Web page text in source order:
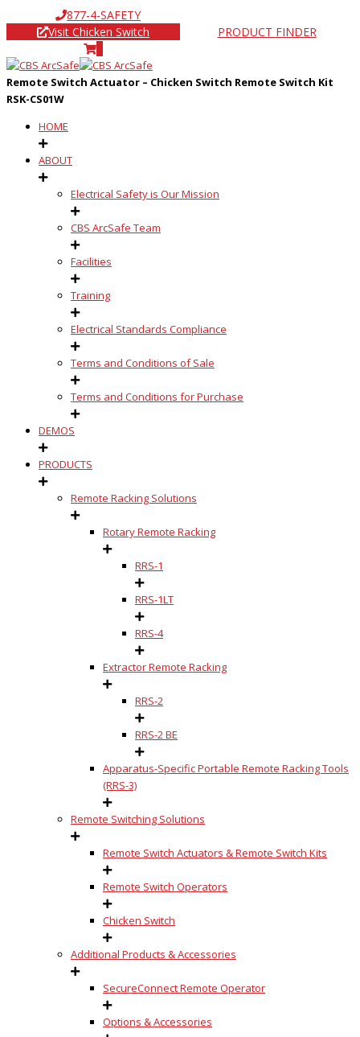
877-4-SAFETY
Visit Chicken Switch
PRODUCT FINDER
Remote Switch Actuator – Chicken Switch Remote Switch Kit
RSK-CS01W
HOME
ABOUT
Electrical Safety is Our Mission
CBS ArcSafe Team
Facilities
Training
Electrical Standards Compliance
Terms and Conditions of Sale
Terms and Conditions for Purchase
DEMOS
PRODUCTS
Remote Racking Solutions
Rotary Remote Racking
RRS-1
RRS-1LT
RRS-4
Extractor Remote Racking
RRS-2
RRS-2 BE
Apparatus-Specific Portable Remote Racking Tools
(RRS-3)
Remote Switching Solutions
Remote Switch Actuators & Remote Switch Kits
Remote Switch Operators
Chicken Switch
Additional Products & Accessories
SecureConnect Remote Operator
Options & Accessories